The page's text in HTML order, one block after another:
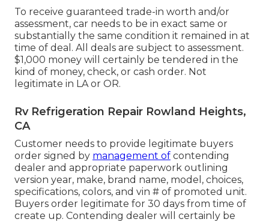
To receive guaranteed trade-in worth and/or
assessment, car needs to be in exact same or
substantially the same condition it remained in at
time of deal. All deals are subject to assessment.
$1,000 money will certainly be tendered in the
kind of money, check, or cash order. Not
legitimate in LA or OR.
Rv Refrigeration Repair Rowland Heights,
CA
Customer needs to provide legitimate buyers
order signed by management of contending
dealer and appropriate paperwork outlining
version year, make, brand name, model, choices,
specifications, colors, and vin # of promoted unit.
Buyers order legitimate for 30 days from time of
create up. Contending dealer will certainly be